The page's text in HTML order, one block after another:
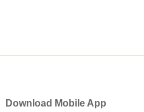
Download Mobile App